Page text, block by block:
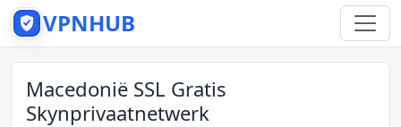
VPNHUB
Macedonië SSL Gratis
Skynprivaatnetwerk